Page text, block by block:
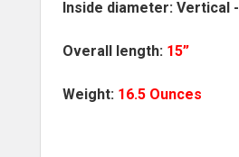
Inside diameter: Vertical -
Overall length: 15”
Weight: 16.5 Ounces